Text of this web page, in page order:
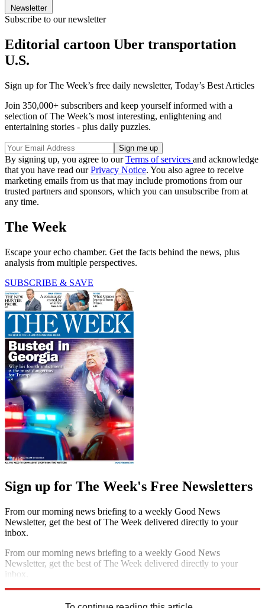
Newsletter
Subscribe to our newsletter
Editorial cartoon Uber transportation
U.S.
Sign up for The Week’s free daily newsletter, Today’s Best Articles
Join 350,000+ subscribers and keep yourself informed with a
selection of The Week’s most interesting, enlightening and
entertaining stories - plus daily puzzles.
By signing up, you agree to ourTerms of services and acknowledge
that you have read ourPrivacy Notice. You also agree to receive
marketing emails from us that may include promotions from our
trusted partners and sponsors, which you can unsubscribe from at
any time.
The Week
Escape your echo chamber. Get the facts behind the news, plus
analysis from multiple perspectives.
SUBSCRIBE & SAVE
Sign up for The Week's Free Newsletters
From our morning news briefing to a weekly Good News
Newsletter, get the best of The Week delivered directly to your
inbox.
From our morning news briefing to a weekly Good News
Newsletter, get the best of The Week delivered directly to your
inbox.